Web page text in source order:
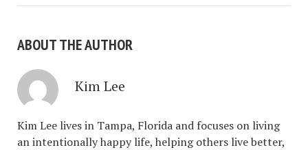
ABOUT THE AUTHOR
Kim Lee
Kim Lee lives in Tampa, Florida and focuses on living
an intentionally happy life, helping others live better,